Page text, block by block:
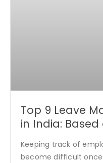
Top 9 Leave
in India:
Keeping track of
become difficult